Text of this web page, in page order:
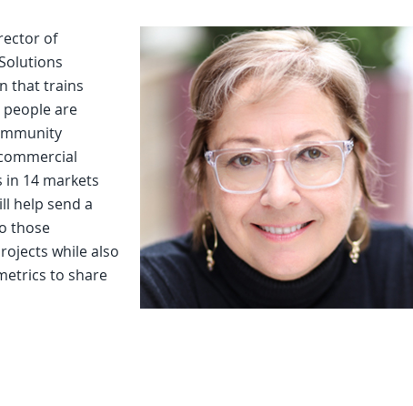
of
that trains
are
14 markets
help send a
those
while also
to share